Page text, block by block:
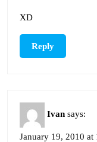
XD
Reply
Ivan says:
January 19, 2010 at